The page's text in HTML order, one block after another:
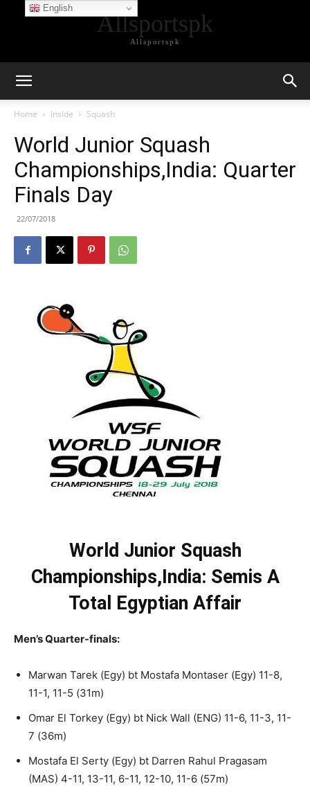
Allsportspk
Allsportspk
Home Inside Squash
World Junior Squash
Championships,India: Quarter
Finals Day
22/07/2018
World Junior Squash
Championships,India: Semis A
Total Egyptian Affair
Men’s Quarter-finals:
Marwan Tarek (Egy) bt Mostafa Montaser (Egy) 11-8,
11-1, 11-5 (31m)
Omar El Torkey (Egy) bt Nick Wall (ENG) 11-6, 11-3, 11-
7 (36m)
Mostafa El Serty (Egy) bt Darren Rahul Pragasam
(MAS) 4-11, 13-11, 6-11, 12-10, 11-6 (57m)
English